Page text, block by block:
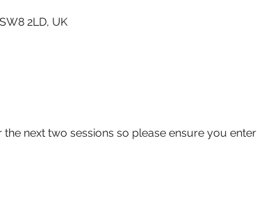
2LD, UK
next two sessions so please ensure you enter